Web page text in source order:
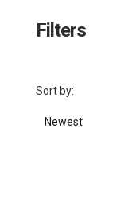
Filters
Sort by:
Newest